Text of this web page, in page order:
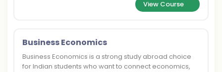
View Course
Business Economics
Business Economics is a strong study abroad choice
for Indian students who want to connect economics,